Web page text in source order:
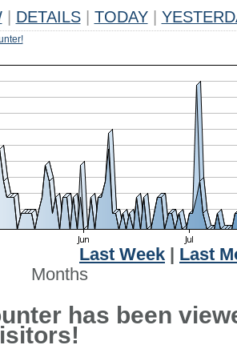
DETAILS TODAY
Last Week
Last
Months
has been